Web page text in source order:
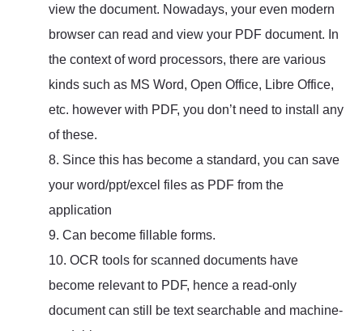
view the document. Nowadays, your even modern
browser can read and view your PDF document. In
the context of word processors, there are various
kinds such as MS Word, Open Office, Libre Office,
etc. however with PDF, you don’t need to install any
of these.
8. Since this has become a standard, you can save
your word/ppt/excel files as PDF from the
application
9. Can become fillable forms.
10. OCR tools for scanned documents have
become relevant to PDF, hence a read-only
document can still be text searchable and machine-